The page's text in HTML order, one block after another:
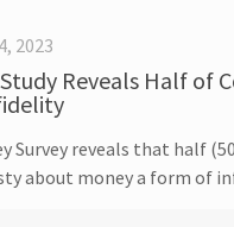
2023
Reveals Half of
Survey reveals that half
about money a form of